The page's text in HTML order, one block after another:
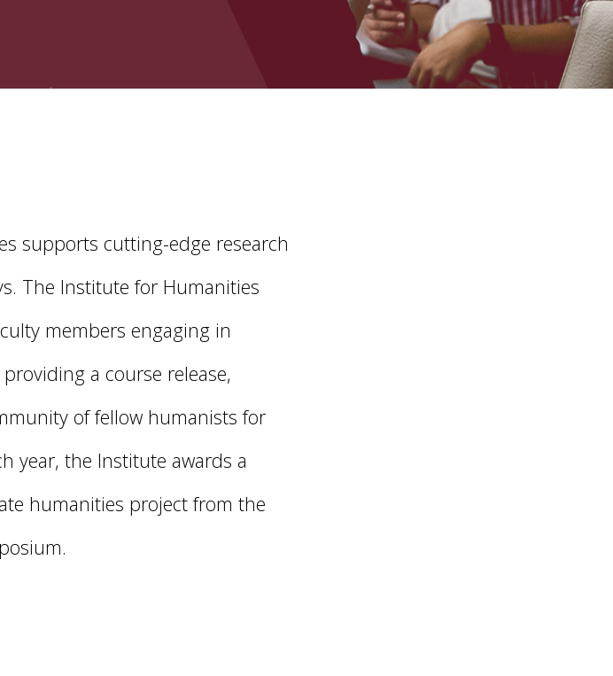
supports cutting-edge research
The Institute for Humanities
members engaging in
a course release,
of fellow humanists for
year, the Institute awards a
humanities project from the